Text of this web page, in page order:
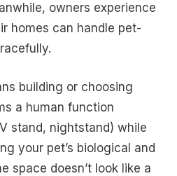
owners experience
homes can handle pet-
building or choosing
a human function
stand, nightstand) while
your pet’s biological and
space doesn’t look like a